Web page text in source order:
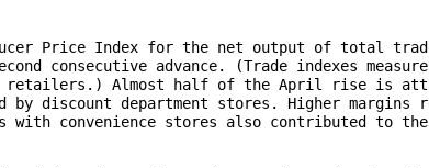
Price Index for the net output of total
consecutive advance. (Trade indexes
retailers.) Almost half of the April rise is
by discount department stores. Higher margins
with convenience stores also contributed to